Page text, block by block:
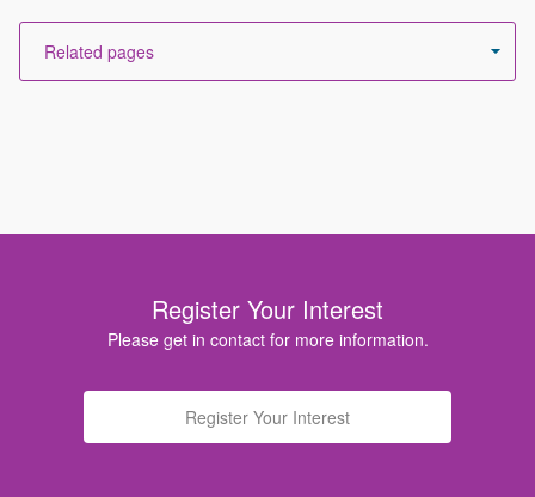
Register Your Interest
Please get in contact for more information.
Register Your Interest